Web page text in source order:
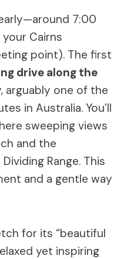
7:00
Cairns
point). The first
drive along the
, arguably one of the
in Australia. You’ll
sweeping views
and the
Range. This
and a gentle way
for its “beautiful
yet inspiring